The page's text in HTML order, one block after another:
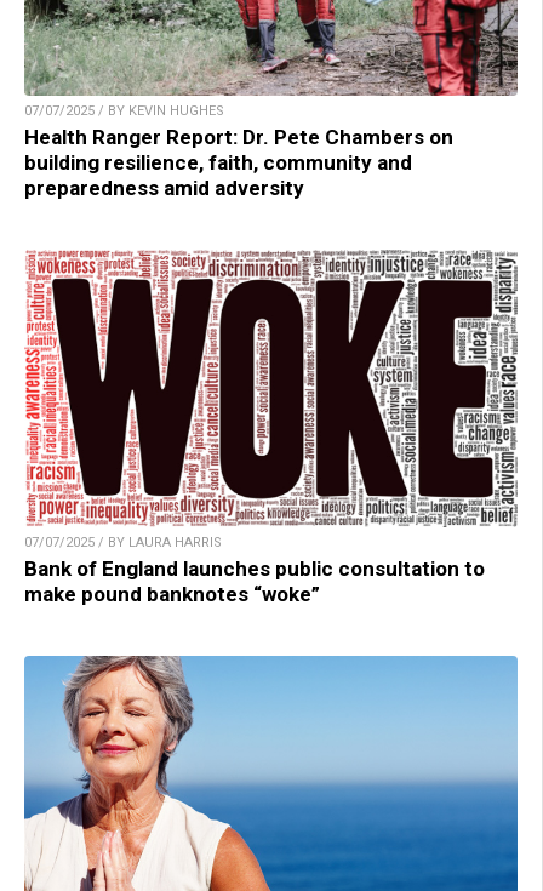
07/07/2025 / BY KEVIN HUGHES
Health Ranger Report: Dr. Pete Chambers on
building resilience, faith, community and
preparedness amid adversity
07/07/2025 / BY LAURA HARRIS
Bank of England launches public consultation to
make pound banknotes “woke”